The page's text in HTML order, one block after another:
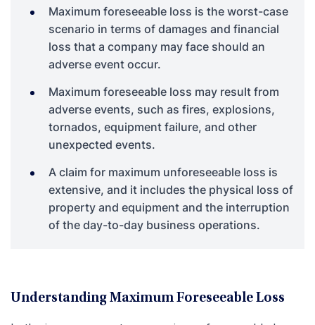
Maximum foreseeable loss is the worst-case
scenario in terms of damages and financial
loss that a company may face should an
adverse event occur.
Maximum foreseeable loss may result from
adverse events, such as fires, explosions,
tornados, equipment failure, and other
unexpected events.
A claim for maximum unforeseeable loss is
extensive, and it includes the physical loss of
property and equipment and the interruption
of the day-to-day business operations.
Understanding Maximum Foreseeable Loss